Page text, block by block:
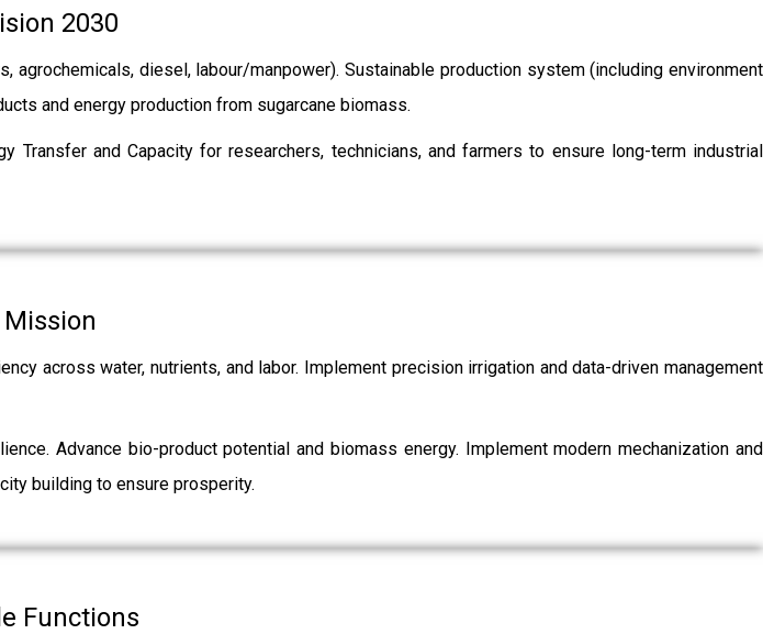
2030
diesel, labour/manpower). Sustainable production system (including environment
and energy production from sugarcane biomass.
and Capacity for researchers, technicians, and farmers to ensure long-term industrial
Mission
across water, nutrients, and labor. Implement precision irrigation and data-driven management
Advance bio-product potential and biomass energy. Implement modern mechanization and
building to ensure prosperity.
Functions